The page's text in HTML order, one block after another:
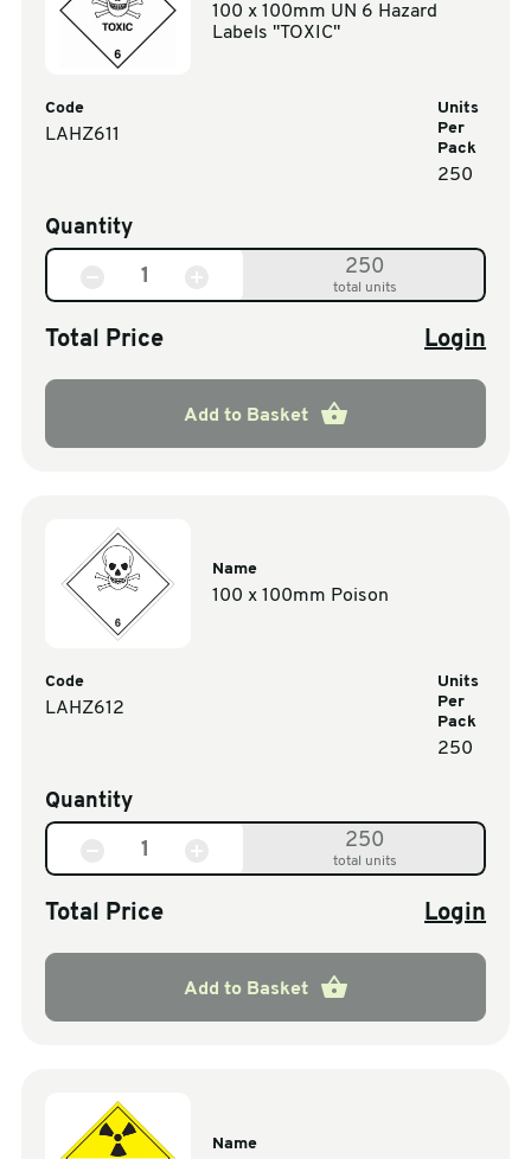
100 x 100mm UN 6 Hazard
Labels "TOXIC"
Code
LAHZ611
Units
Per
Pack
250
Quantity
250
total units
Total Price Login
Add to Basket
Name
100 x 100mm Poison
Code
LAHZ612
Units
Per
Pack
250
Quantity
250
total units
Total Price Login
Add to Basket
Name